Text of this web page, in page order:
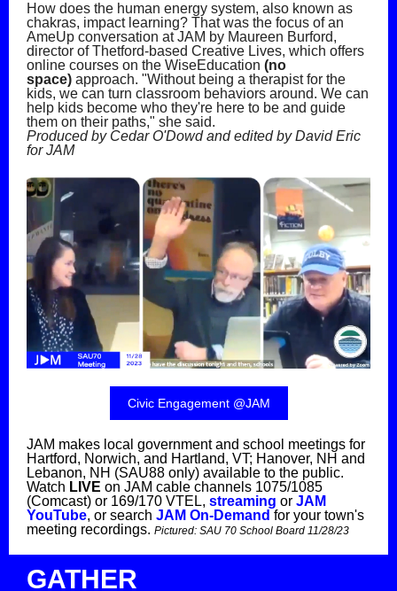
How does the human energy system, also known as
chakras, impact learning? That was the focus of an
AmeUp conversation at JAM by Maureen Burford,
director of Thetford-based Creative Lives, which offers
online courses on the WiseEducation (no
space) approach. "Without being a therapist for the
kids, we can turn classroom behaviors around. We can
help kids become who they're here to be and guide
them on their paths," she said.
Produced by Cedar O'Dowd and edited by David Eric
for JAM
Civic Engagement @JAM
JAM makes local government and school meetings for
Hartford, Norwich, and Hartland, VT; Hanover, NH and
Lebanon, NH (SAU88 only) available to the public.
Watch LIVE on JAM cable channels 1075/1085
(Comcast) or 169/170 VTEL, streaming or JAM
YouTube, or search JAM On-Demand for your town's
meeting recordings. Pictured: SAU 70 School Board 11/28/23
GATHER